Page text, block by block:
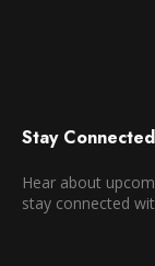
Stay Connected
Hear about
stay connected